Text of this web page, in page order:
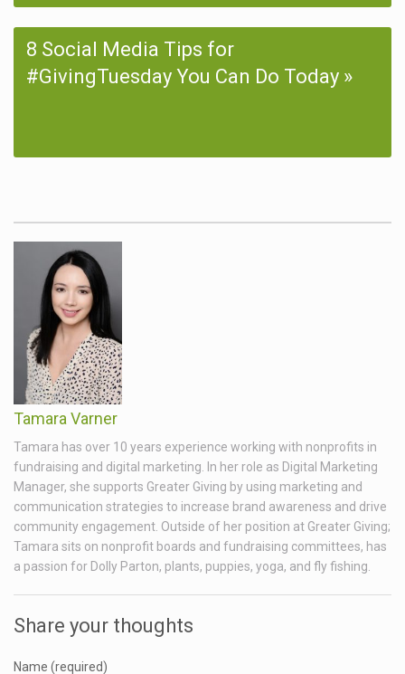
8 Social Media Tips for
#GivingTuesday You Can Do Today
Tamara Varner
Tamara has over 10 years experience working with nonprofits in
fundraising and digital marketing. In her role as Digital Marketing
Manager, she supports Greater Giving by using marketing and
communication strategies to increase brand awareness and drive
community engagement. Outside of her position at Greater Giving;
Tamara sits on nonprofit boards and fundraising committees, has
a passion for Dolly Parton, plants, puppies, yoga, and fly fishing.
Share your thoughts
Name (required)